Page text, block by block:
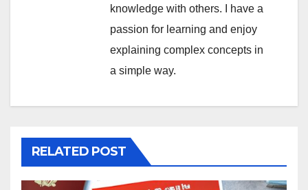
knowledge with others. I have a
passion for learning and enjoy
explaining complex concepts in
a simple way.
RELATED POST